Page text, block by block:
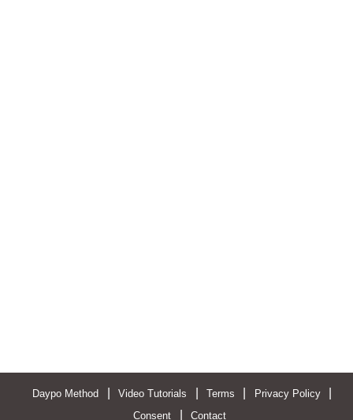
Daypo Method Video Tutorials Terms Privacy Policy
Consent Contact